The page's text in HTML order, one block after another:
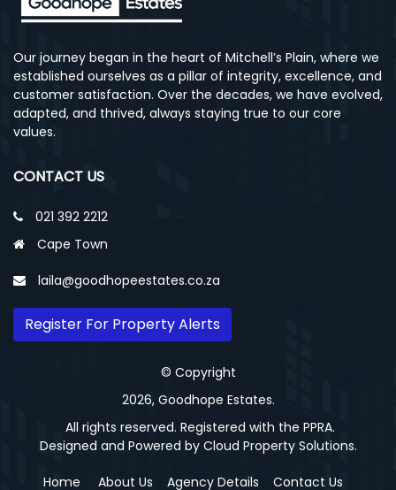
Our journey began in the heart of Mitchell’s Plain, where we
established ourselves as a pillar of integrity, excellence, and
customer satisfaction. Over the decades, we have evolved,
adapted, and thrived, always staying true to our core
values.
CONTACT US
021 392 2212
Cape Town
laila@goodhopeestates.co.za
Register For Property Alerts
© Copyright
2026, Goodhope Estates.
All rights reserved. Registered with the PPRA.
Designed and Powered by Cloud Property Solutions.
Home About Us Agency Details Contact Us